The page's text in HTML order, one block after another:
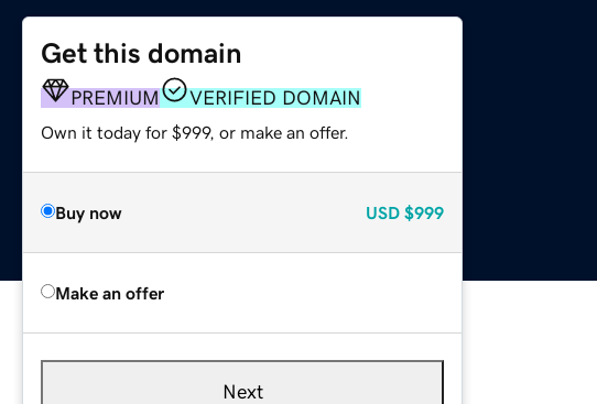
Get this domain
PREMIUM VERIFIED DOMAIN
Own it today for $999, or make an offer.
Buy now USD $999
Make an offer
Next